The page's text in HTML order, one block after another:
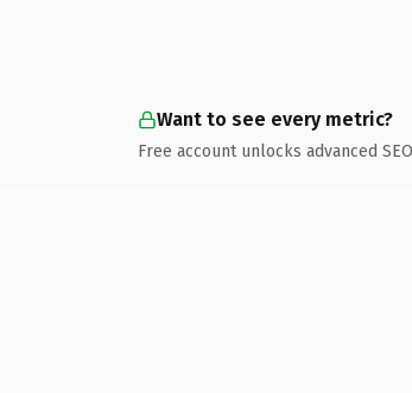
Want to see every metric?
Free account unlocks advanced